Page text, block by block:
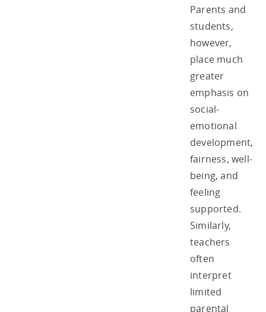
Parents and
students,
however,
place much
greater
emphasis on
social-
emotional
development,
fairness, well-
being, and
feeling
supported.
Similarly,
teachers
often
interpret
limited
parental